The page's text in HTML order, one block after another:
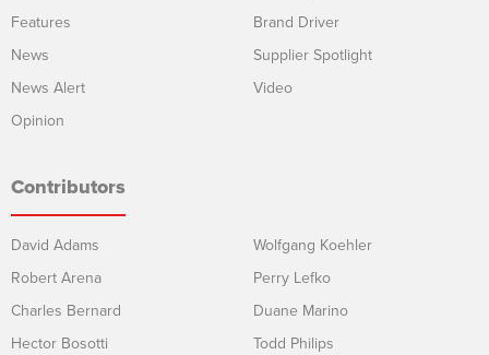
Features
News
News Alert
Opinion
Brand Driver
Supplier Spotlight
Video
Contributors
David Adams
Robert Arena
Charles Bernard
Hector Bosotti
Wolfgang Koehler
Perry Lefko
Duane Marino
Todd Philips